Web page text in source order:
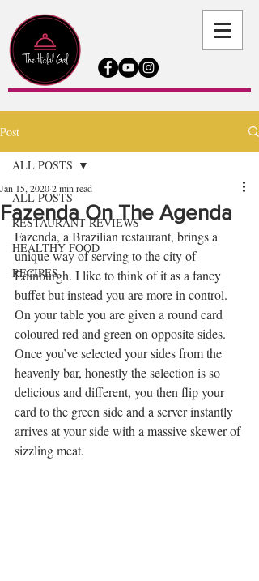
Post
ALL POSTS
RESTAURANT REVIEWS
HEALTHY FOOD
RECIPES
ALL POSTS
Fazenda On The Agenda
Jan 15, 20202 min read
Fazenda, a Brazilian restaurant, brings a
unique way of serving to the city of
Edinburgh. I like to think of it as a fancy
buffet but instead you are more in control.
On your table you are given a round card
coloured red and green on opposite sides.
Once you’ve selected your sides from the
heavenly bar, honestly the selection is so
delicious and different, you then flip your
card to the green side and a server instantly
arrives at your side with a massive skewer of
sizzling meat.